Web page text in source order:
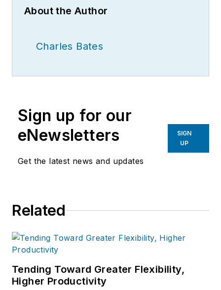
About the Author
Charles Bates
Sign up for our
eNewsletters
Get the latest news and updates
SIGN
UP
Related
Tending Toward Greater Flexibility,
Higher Productivity